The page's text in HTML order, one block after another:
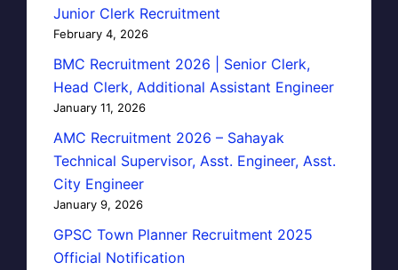
Junior Clerk Recruitment
February 4, 2026
BMC Recruitment 2026 | Senior Clerk,
Head Clerk, Additional Assistant Engineer
January 11, 2026
AMC Recruitment 2026 – Sahayak
Technical Supervisor, Asst. Engineer, Asst.
City Engineer
January 9, 2026
GPSC Town Planner Recruitment 2025
Official Notification